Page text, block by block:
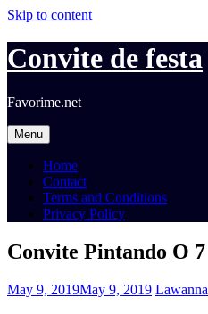
Skip to content
Convite de festa
Favorime.net
Menu
Home
Contact
Terms and Conditions
Privacy Policy
Convite Pintando O 7
May 9, 2019May 9, 2019 Lawanna